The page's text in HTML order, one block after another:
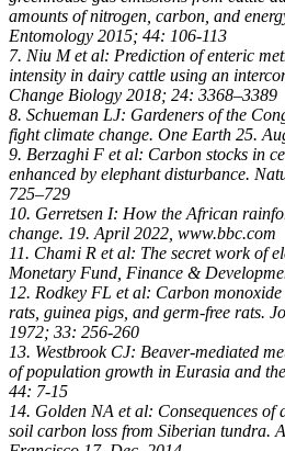
amounts of nitrogen, carbon, and
Entomology 2015; 44: 106-113
7. Niu M et al: Prediction of enteric
intensity in dairy cattle using an
Change Biology 2018; 24: 3368–3389
8. Schueman LJ: Gardeners of the
fight climate change. One Earth 25.
9. Berzaghi F et al: Carbon stocks in
enhanced by elephant disturbance.
725–729
10. Gerretsen I: How the African
change. 19. April 2022, www.bbc.com
11. Chami R et al: The secret work of
Monetary Fund, Finance &
12. Rodkey FL et al: Carbon
rats, guinea pigs, and germ-free rats.
1972; 33: 256-260
13. Westbrook CJ: Beaver-mediated
of population growth in Eurasia and
44: 7-15
14. Golden NA et al: Consequences of
soil carbon loss from Siberian tundra.